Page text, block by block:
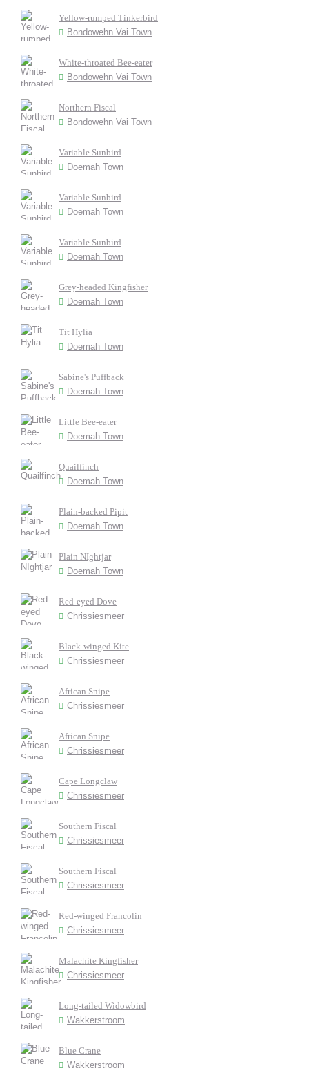
Yellow-rumped Tinkerbird
Bondowehn Vai Town
White-throated Bee-eater
Bondowehn Vai Town
Northern Fiscal
Bondowehn Vai Town
Variable Sunbird
Doemah Town
Variable Sunbird
Doemah Town
Variable Sunbird
Doemah Town
Grey-headed Kingfisher
Doemah Town
Tit Hylia
Doemah Town
Sabine's Puffback
Doemah Town
Little Bee-eater
Doemah Town
Quailfinch
Doemah Town
Plain-backed Pipit
Doemah Town
Plain NIghtjar
Doemah Town
Red-eyed Dove
Chrissiesmeer
Black-winged Kite
Chrissiesmeer
African Snipe
Chrissiesmeer
African Snipe
Chrissiesmeer
Cape Longclaw
Chrissiesmeer
Southern Fiscal
Chrissiesmeer
Southern Fiscal
Chrissiesmeer
Red-winged Francolin
Chrissiesmeer
Malachite Kingfisher
Chrissiesmeer
Long-tailed Widowbird
Wakkerstroom
Blue Crane
Wakkerstroom